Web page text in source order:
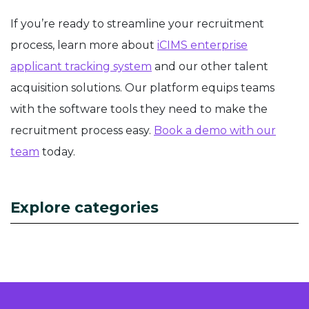
If you’re ready to streamline your recruitment
process, learn more about iCIMS enterprise
applicant tracking system and our other talent
acquisition solutions. Our platform equips teams
with the software tools they need to make the
recruitment process easy. Book a demo with our
team today.
Explore categories